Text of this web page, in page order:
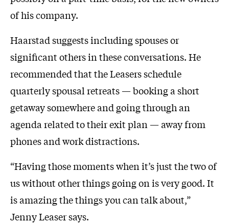
of his company.
Haarstad suggests including spouses or
significant others in these conversations. He
recommended that the Leasers schedule
quarterly spousal retreats — booking a short
getaway somewhere and going through an
agenda related to their exit plan — away from
phones and work distractions.
“Having those moments when it’s just the two of
us without other things going on is very good. It
is amazing the things you can talk about,”
Jenny Leaser says.